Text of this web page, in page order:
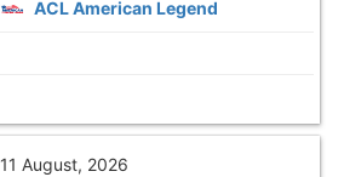
ACL American Legend
11 August, 2026